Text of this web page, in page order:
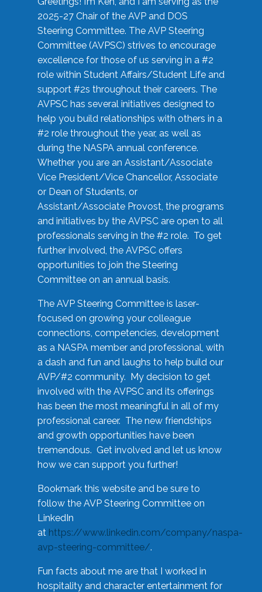
2025-27 Chair of the AVP and DOS
Steering Committee. The AVP Steering
Committee (AVPSC) strives to encourage
excellence for those of us serving in a #2
role within Student Affairs/Student Life and
support #2s throughout their careers. The
AVPSC has several initiatives designed to
help you build relationships with others in a
#2 role throughout the year, as well as
during the NASPA annual conference.
Whether you are an Assistant/Associate
Vice President/Vice Chancellor, Associate
or Dean of Students, or
Assistant/Associate Provost, the programs
and initiatives by the AVPSC are open to all
professionals serving in the #2 role. To get
further involved, the AVPSC offers
opportunities to join the Steering
Committee on an annual basis.
The AVP Steering Committee is laser-
focused on growing your colleague
connections, competencies, development
as a NASPA member and professional, with
a dash and fun and laughs to help build our
AVP/#2 community. My decision to get
involved with the AVPSC and its offerings
has been the most meaningful in all of my
professional career. The new friendships
and growth opportunities have been
tremendous. Get involved and let us know
how we can support you further!
Bookmark this website and be sure to
follow the AVP Steering Committee on
LinkedIn
at https://www.linkedin.com/company/naspa-
avp-steering-committee/.
Fun facts about me are that I worked in
hospitality and character entertainment for